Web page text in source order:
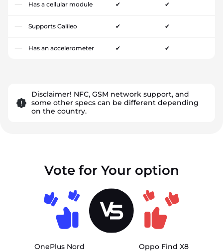
Has a cellular module ✔ ✔
Supports Galileo ✔ ✔
Has an accelerometer ✔ ✔
Disclaimer! NFC, GSM network support, and
some other specs can be different depending
on the country.
Vote for Your option
OnePlus Nord Oppo Find X8